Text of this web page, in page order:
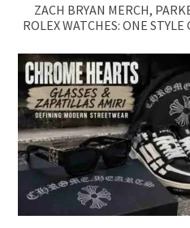
ZACH BRYAN MERCH,
ROLEX WATCHES: ONE